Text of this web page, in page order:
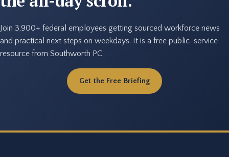
Join 3,900+ federal employees getting sourced workforce news
and practical next steps on weekdays. It is a free public-service
resource from Southworth PC.
Get the Free Briefing